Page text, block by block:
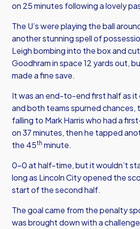
on 25 minutes following a lovely
The U’s were playing the ball
another stunning spell of
Leigh bombing into the box and
Goodhram in space 12 yards out,
made a fine save.
It was an end-to-end first half as it
and both teams spurned chances,
falling to Mark Harris who had a
on 37 minutes, then he tapped
the 45th minute.
0-0 at half-time, but it wouldn’t
long as Lincoln City opened the
start of the second half.
The goal came from the penalty
was brought down with a